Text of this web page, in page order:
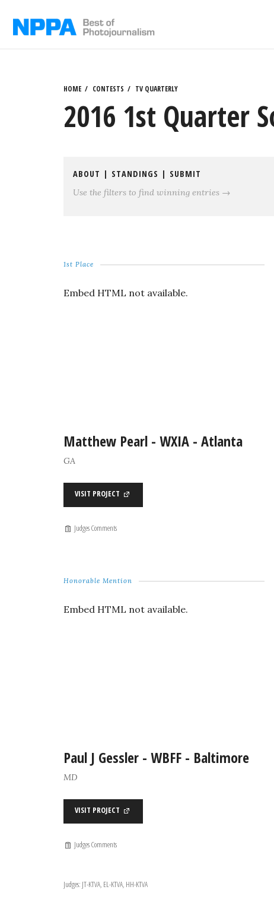
HOME CONTESTS TV QUARTERLY
2016 1st Quarter
ABOUT | STANDINGS | SUBMIT
Use the filters to find winning entries →
1st Place
Embed HTML not available.
Matthew Pearl - WXIA - Atlanta
GA
VISIT PROJECT
Judges Comments
Honorable Mention
Embed HTML not available.
Paul J Gessler - WBFF - Baltimore
MD
VISIT PROJECT
Judges Comments
Judges: JT-KTVA, EL-KTVA, HH-KTVA